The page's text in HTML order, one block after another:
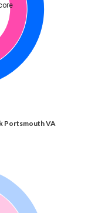
Portsmouth VA